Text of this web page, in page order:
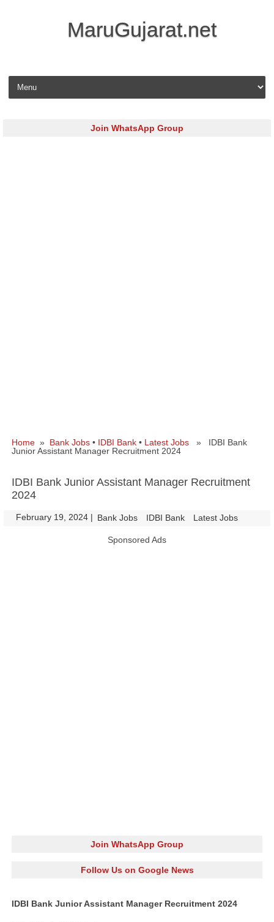
MaruGujarat.net
Skip to content
Join WhatsApp Group
Home » Bank Jobs • IDBI Bank • Latest Jobs » IDBI Bank
Junior Assistant Manager Recruitment 2024
IDBI Bank Junior Assistant Manager Recruitment
2024
February 19, 2024 | Bank Jobs IDBI Bank Latest Jobs
Sponsored Ads
Join WhatsApp Group
Follow Us on Google News
IDBI Bank Junior Assistant Manager Recruitment 2024